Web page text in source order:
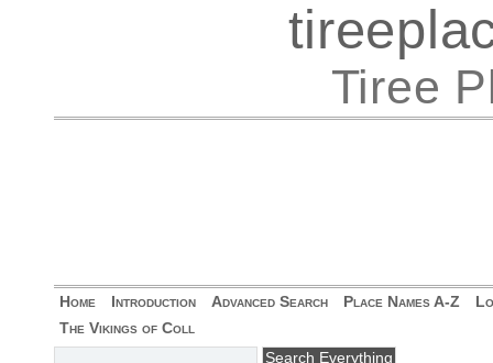
Tiree
Home Introduction Advanced Search Place Names A-Z
The Vikings of Coll